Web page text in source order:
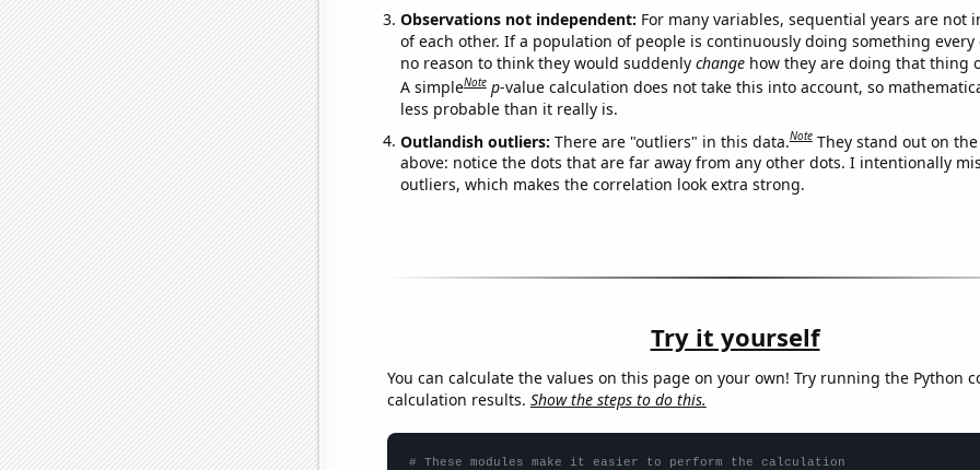
Observations not independent: For many variables, sequential years are not
of each other. If a population of people is continuously doing something every
no reason to think they would suddenly changehow they are doing that thing
A simpleNote p-value calculation does not take this into account, so
less probable than it really is.
Outlandish outliers: There are "outliers" in this data.Note They stand out on
above: notice the dots that are far away from any other dots. I intentionally
outliers, which makes the correlation look extra strong.
Try it yourself
You can calculate the values on this page on your own! Try running the Python
calculation results. Show the steps to do this.
# These modules make it easier to perform the calculation